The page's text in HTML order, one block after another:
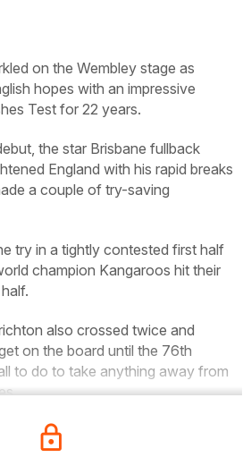
on the Wembley stage as
hopes with an impressive
Test for 22 years.
the star Brisbane fullback
England with his rapid breaks
a couple of try-saving
try in a tightly contested first half
champion Kangaroos hit their
also crossed twice and
on the board until the 76th
to do to take anything away from